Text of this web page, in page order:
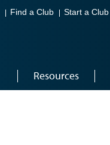
Find a Club Start a Club
Resources